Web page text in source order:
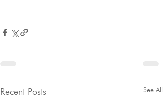
Recent Posts See All